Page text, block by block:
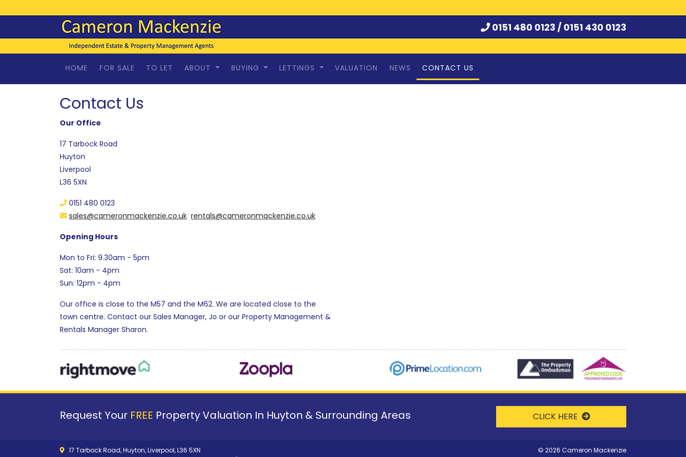
0151 480 0123 / 0151 430 0123
HOME FOR SALE TO LET ABOUT BUYING LETTINGS VALUATION NEWS CONTACT US
Contact Us
Our Office
17 Tarbock Road
Huyton
Liverpool
L36 5XN
0151 480 0123
sales@cameronmackenzie.co.uk rentals@cameronmackenzie.co.uk
Opening Hours
Mon to Fri: 9.30am - 5pm
Sat: 10am - 4pm
Sun: 12pm - 4pm
Our office is close to the M57 and the M62. We are located close to the
town centre. Contact our Sales Manager, Jo or our Property Management &
Rentals Manager Sharon.
Request Your FREE Property Valuation In Huyton & Surrounding Areas CLICK HERE
17 Tarbock Road, Huyton, Liverpool, L36 5XN
© 2026 Cameron Mackenzie